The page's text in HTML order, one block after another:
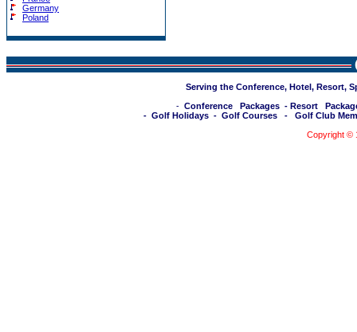
Germany
Poland
Serving the Conference, Hotel, Resort,
- Conference Packages - Resort
- Golf Holidays - Golf Courses - Golf Club
Copyright ©